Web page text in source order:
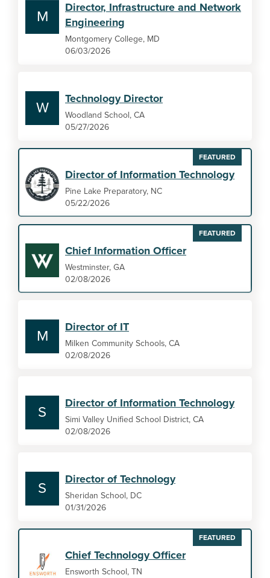
M
Director, Infrastructure and Network
Engineering
Montgomery College, MD
06/03/2026
W
Technology Director
Woodland School, CA
05/27/2026
FEATURED
Director of Information Technology
Pine Lake Preparatory, NC
05/22/2026
FEATURED
Chief Information Officer
Westminster, GA
02/08/2026
M
Director of IT
Milken Community Schools, CA
02/08/2026
S
Director of Information Technology
Simi Valley Unified School District, CA
02/08/2026
S
Director of Technology
Sheridan School, DC
01/31/2026
FEATURED
Chief Technology Officer
Ensworth School, TN